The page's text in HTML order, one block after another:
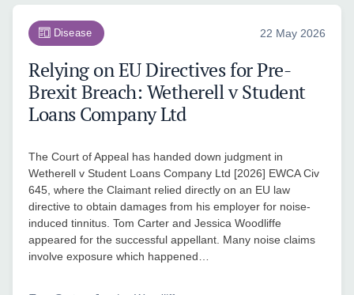
Disease 22 May 2026
Relying on EU Directives for Pre-
Brexit Breach: Wetherell v Student
Loans Company Ltd
The Court of Appeal has handed down judgment in
Wetherell v Student Loans Company Ltd [2026] EWCA Civ
645, where the Claimant relied directly on an EU law
directive to obtain damages from his employer for noise-
induced tinnitus. Tom Carter and Jessica Woodliffe
appeared for the successful appellant. Many noise claims
involve exposure which happened…